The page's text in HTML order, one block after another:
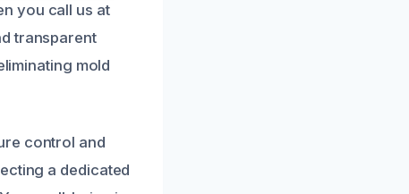
you call us at
transparent
mold
control and
a dedicated